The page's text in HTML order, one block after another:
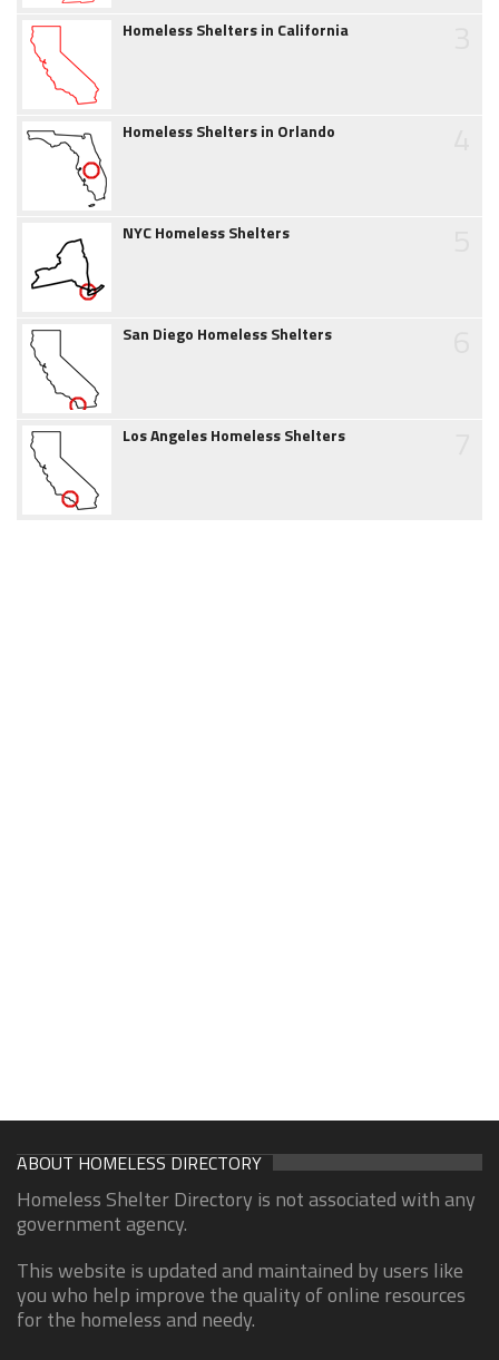
Homeless Shelters in California
Homeless Shelters in Orlando
NYC Homeless Shelters
San Diego Homeless Shelters
Los Angeles Homeless Shelters
ABOUT HOMELESS DIRECTORY
Homeless Shelter Directory is not associated with any
government agency.
This website is updated and maintained by users like
you who help improve the quality of online resources
for the homeless and needy.